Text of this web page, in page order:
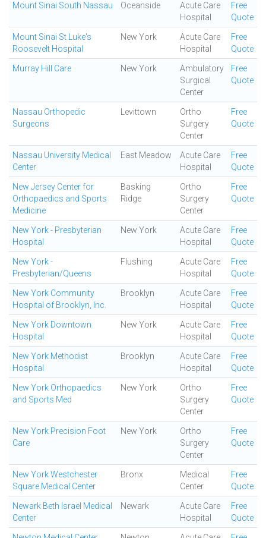
Mount Sinai South Nassau Oceanside
Acute Care
Hospital
Free
Quote
Mount Sinai St Luke's
Roosevelt Hospital
New York
Acute Care
Hospital
Free
Quote
Murray Hill Care New York
Ambulatory
Surgical
Center
Free
Quote
Nassau Orthopedic
Surgeons
Levittown
Ortho
Surgery
Center
Free
Quote
Nassau University Medical
Center
East Meadow
Acute Care
Hospital
Free
Quote
New Jersey Center for
Orthopaedics and Sports
Medicine
Basking
Ridge
Ortho
Surgery
Center
Free
Quote
New York - Presbyterian
Hospital
New York
Acute Care
Hospital
Free
Quote
New York -
Presbyterian/Queens
Flushing
Acute Care
Hospital
Free
Quote
New York Community
Hospital of Brooklyn, Inc.
Brooklyn
Acute Care
Hospital
Free
Quote
New York Downtown
Hospital
New York
Acute Care
Hospital
Free
Quote
New York Methodist
Hospital
Brooklyn
Acute Care
Hospital
Free
Quote
New York Orthopaedics
and Sports Med
New York
Ortho
Surgery
Center
Free
Quote
New York Precision Foot
Care
New York
Ortho
Surgery
Center
Free
Quote
New York Westchester
Square Medical Center
Bronx
Medical
Center
Free
Quote
Newark Beth Israel Medical
Center
Newark
Acute Care
Hospital
Free
Quote